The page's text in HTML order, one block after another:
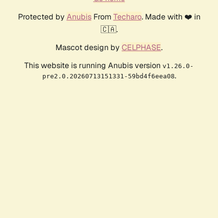
Protected by AnubisFrom Techaro. Made with ❤️ in
🇨🇦.
Mascot design by CELPHASE.
This website is running Anubis version v1.26.0-
pre2.0.20260713151331-59bd4f6eea08.